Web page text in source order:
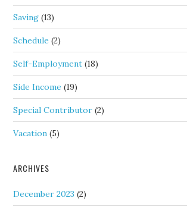
Saving (13)
Schedule (2)
Self-Employment (18)
Side Income (19)
Special Contributor (2)
Vacation (5)
ARCHIVES
December 2023 (2)